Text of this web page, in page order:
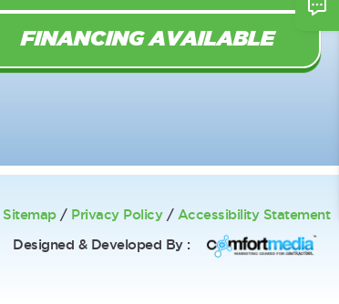
FINANCING AVAILABLE
Sitemap/ Privacy Policy/ Accessibility Statement
Designed & Developed By :